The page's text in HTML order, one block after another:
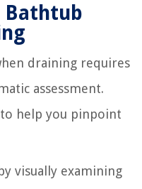
Bathtub
draining requires
assessment.
help you pinpoint
visually examining